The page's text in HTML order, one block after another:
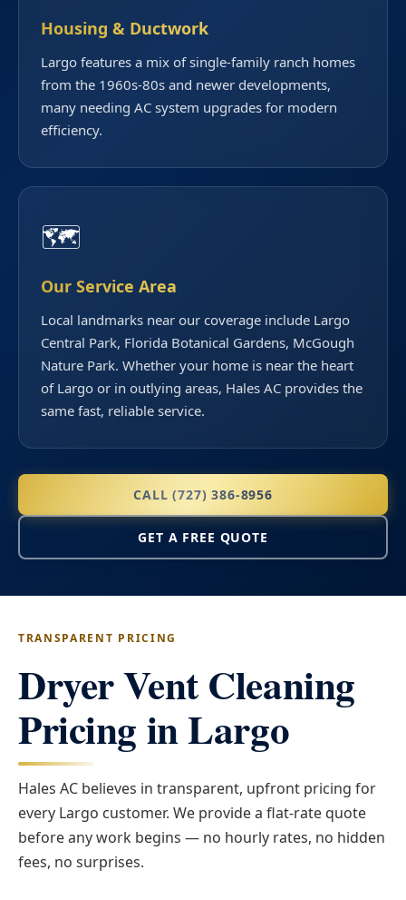
Housing & Ductwork
Largo features a mix of single-family ranch homes
from the 1960s-80s and newer developments,
many needing AC system upgrades for modern
efficiency.
🗺️
Our Service Area
Local landmarks near our coverage include Largo
Central Park, Florida Botanical Gardens, McGough
Nature Park. Whether your home is near the heart
of Largo or in outlying areas, Hales AC provides the
same fast, reliable service.
CALL (727) 386-8956
GET A FREE QUOTE
TRANSPARENT PRICING
Dryer Vent Cleaning
Pricing in Largo
Hales AC believes in transparent, upfront pricing for
every Largo customer. We provide a flat-rate quote
before any work begins — no hourly rates, no hidden
fees, no surprises.